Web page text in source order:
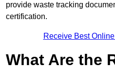
provide waste tracking
certification.
Receive Best
What Are the